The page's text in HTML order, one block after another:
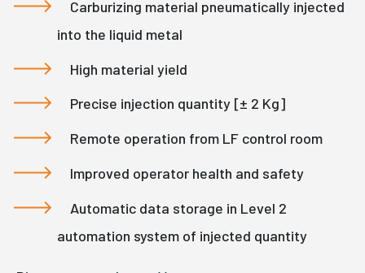
Carburizing material pneumatically injected
into the liquid metal
High material yield
Precise injection quantity [± 2 Kg]
Remote operation from LF control room
Improved operator health and safety
Automatic data storage in Level 2
automation system of injected quantity